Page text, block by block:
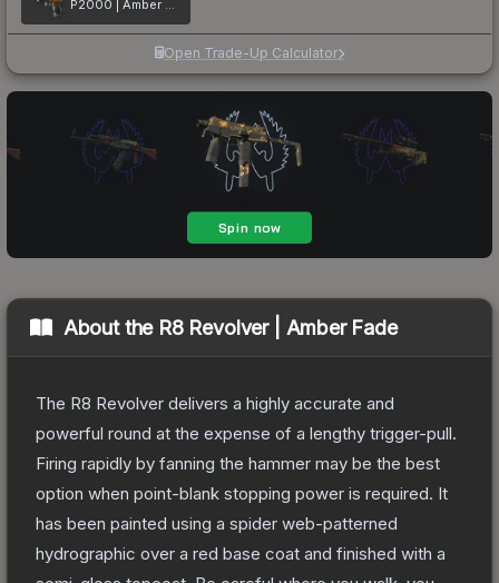
P2000 | Amber Fade
Open Trade-Up Calculator
About the R8 Revolver | Amber Fade
The R8 Revolver delivers a highly accurate and
powerful round at the expense of a lengthy trigger-pull.
Firing rapidly by fanning the hammer may be the best
option when point-blank stopping power is required. It
has been painted using a spider web-patterned
hydrographic over a red base coat and finished with a